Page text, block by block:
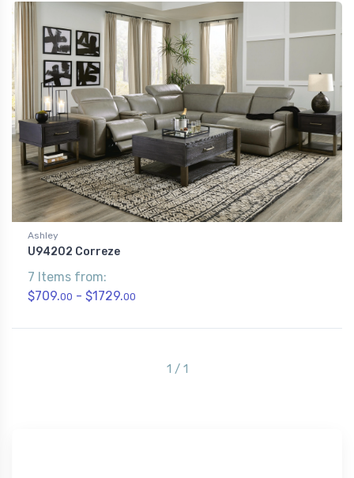
Ashley
U94202 Correze
7 Items from:
$709.00 - $1729.00
1 / 1